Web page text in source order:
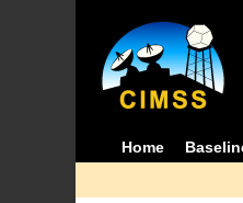
Home